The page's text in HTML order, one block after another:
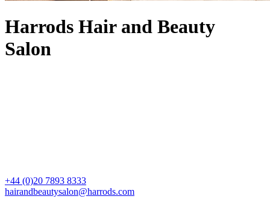
Harrods Hair and Beauty
Salon
+44 (0)20 7893 8333
hairandbeautysalon@harrods.com